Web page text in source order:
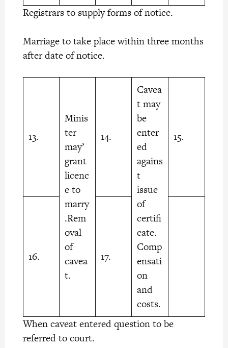
Registrars to supply forms of notice.
Marriage to take place within three months
after date of notice.
13.
Minis
ter
may’
grant
licenc
e to
marry
.Rem
oval
of
cavea
t.
14.
Cavea
t may
be
enter
ed
agains
t
issue
of
certifi
cate.
Comp
ensati
on
and
costs.
15.
16. 17.
When caveat entered question to be
referred to court.